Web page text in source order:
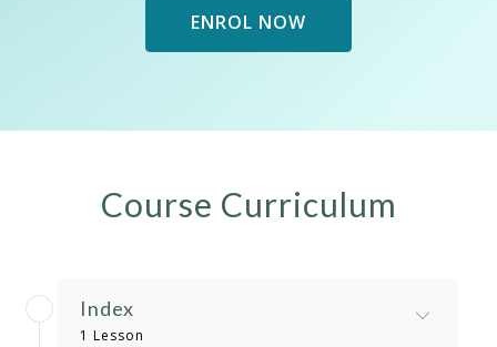
ENROL NOW
Course Curriculum
Index
1 Lesson